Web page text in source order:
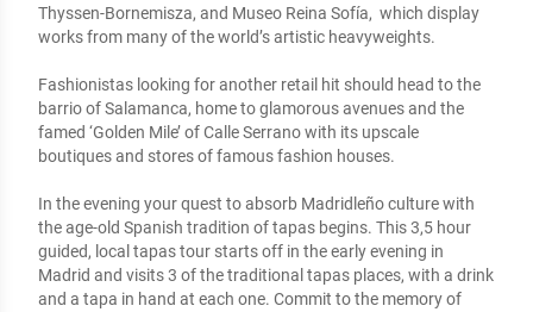
Thyssen-Bornemisza, and Museo Reina Sofía,  which display
works from many of the world’s artistic heavyweights.
Fashionistas looking for another retail hit should head to the
barrio of Salamanca, home to glamorous avenues and the
famed ‘Golden Mile’ of Calle Serrano with its upscale
boutiques and stores of famous fashion houses.
In the evening your quest to absorb Madridleño culture with
the age-old Spanish tradition of tapas begins. This 3,5 hour
guided, local tapas tour starts off in the early evening in
Madrid and visits 3 of the traditional tapas places, with a drink
and a tapa in hand at each one. Commit to the memory of